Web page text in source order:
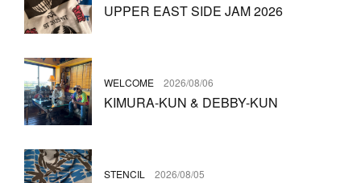
UPPER EAST SIDE JAM 2026
WELCOME 2026/08/06
KIMURA-KUN & DEBBY-KUN
STENCIL 2026/08/05